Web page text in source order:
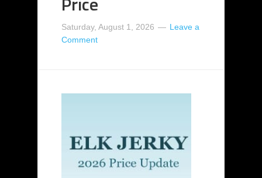
Saturday, August 1, 2026
Leave a
Comment